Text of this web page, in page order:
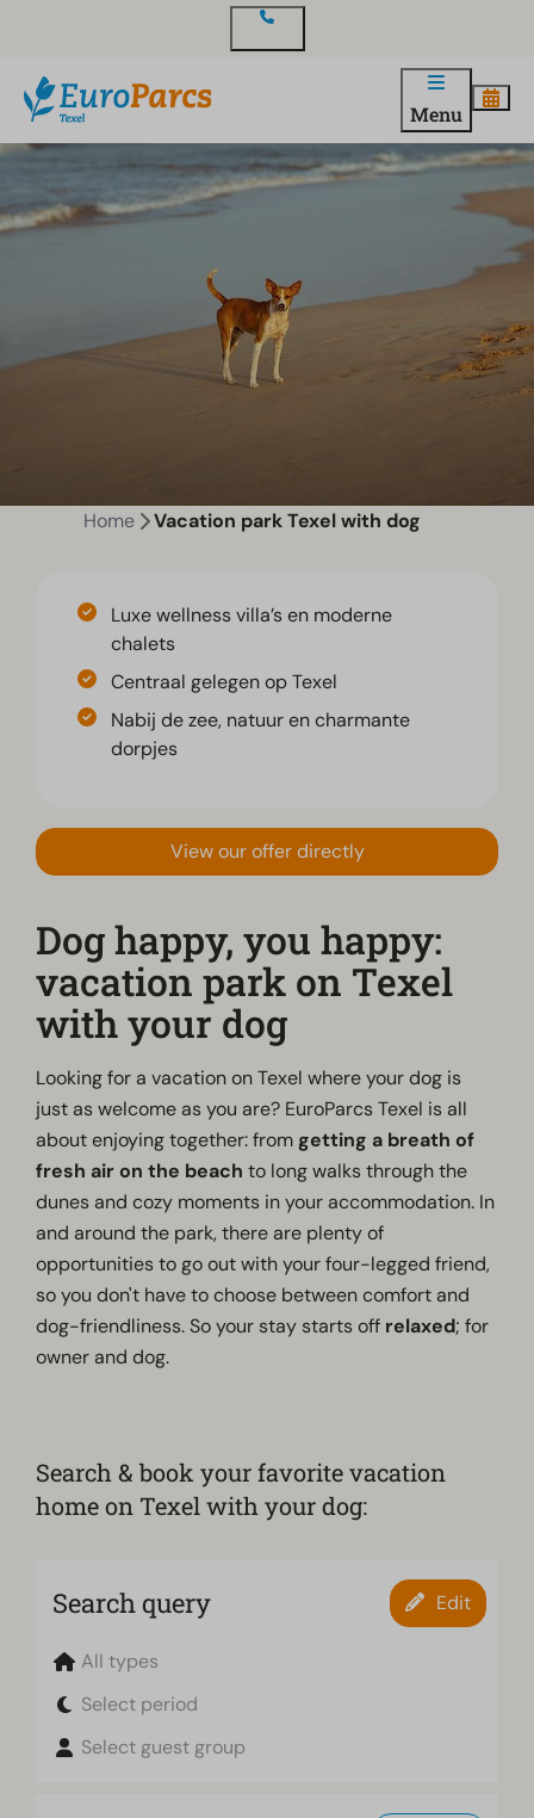
Menu
Home Vacation park Texel with dog
Luxe wellness villa’s en moderne
chalets
Centraal gelegen op Texel
Nabij de zee, natuur en charmante
dorpjes
View our offer directly
Dog happy, you happy:
vacation park on Texel
with your dog
Looking for a vacation on Texel where your dog is
just as welcome as you are? EuroParcs Texel is all
about enjoying together: fromgetting a breath of
fresh air on the beach to long walks through the
dunes and cozy moments in your accommodation. In
and around the park, there are plenty of
opportunities to go out with your four-legged friend,
so you don't have to choose between comfort and
dog-friendliness. So your stay starts off relaxed; for
owner and dog.
Search & book your favorite vacation
home on Texel with your dog:
Search query Edit
All types
Select period
Select guest group